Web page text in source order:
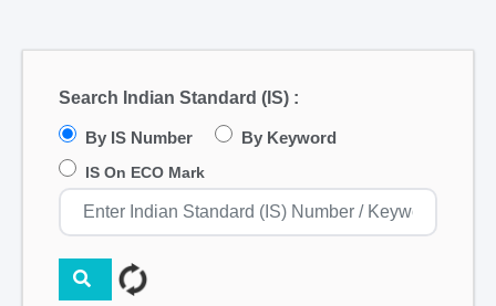
Search Indian Standard (IS) :
By IS Number By Keyword
IS On ECO Mark